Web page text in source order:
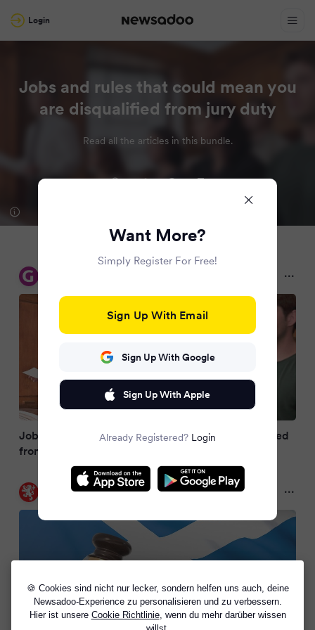
🍪 Cookies sind nicht nur lecker, sondern helfen uns auch, deine
Newsadoo-Experience zu personalisieren und zu verbessern.
Hier ist unsere Cookie Richtlinie, wenn du mehr darüber wissen
Login
Jobs and rules that could mean you
are disqualified from jury duty
Read all the articles in this bundle.
Jobs and rules that could mean you are disqualified
from jury duty
Daily Record
Want More?
Simply Register For Free!
Sign Up With Email
Sign Up With Google
Sign Up With Apple
Already Registered? Login